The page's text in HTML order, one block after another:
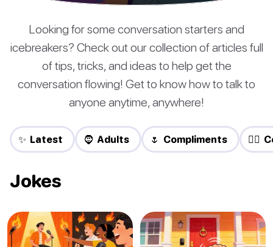
Looking for some conversation starters and
icebreakers? Check out our collection of articles full
of tips, tricks, and ideas to help get the
conversation flowing! Get to know how to talk to
anyone anytime, anywhere!
✨ Latest 🧔 Adults 🌷 Compliments ❤️‍🔥
Jokes